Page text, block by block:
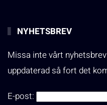
NYHETSBREV
Missa inte vårt
uppdaterad så fort det
E-post: